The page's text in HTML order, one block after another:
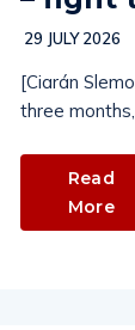
29 JULY 2026
[Ciarán
three
Read
More